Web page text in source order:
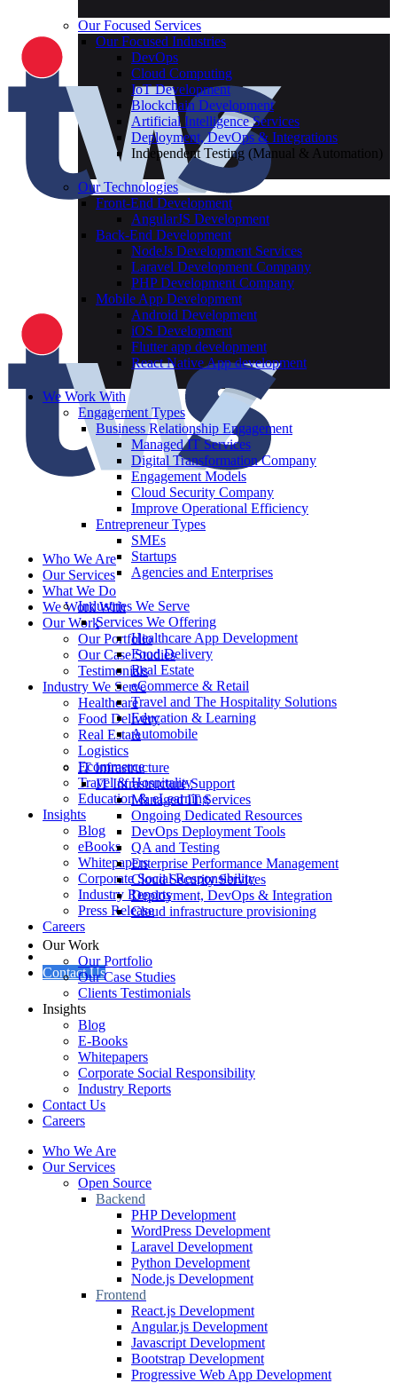
Who We Are
Our Services
What We Do
We Work With
Our Work
Our Portfolio
Our Case Studies
Testimonials
Industry We Serve
Healthcare
Food Delivery
Real Estate
Logistics
Ecommerce
Travel & Hospitality
Education & eLearning
Insights
Blog
eBooks
Whitepapers
Corporate Social Responsibility
Industry Reports
Press Release
Careers
Contact Us
Our Focused Services
Our Focused Industries
DevOps
Cloud Computing
IoT Development
Blockchain Development
Artificial Intelligence Services
Deployment, DevOps & Integrations
Independent Testing (Manual & Automation)
Our Technologies
Front-End Development
AngularJS Development
Back-End Development
NodeJs Development Services
Laravel Development Company
PHP Development Company
Mobile App Development
Android Development
iOS Development
Flutter app development
React Native App development
We Work With
Engagement Types
Business Relationship Engagement
Managed IT Services
Digital Transformation Company
Engagement Models
Cloud Security Company
Improve Operational Efficiency
Entrepreneur Types
SMEs
Startups
Agencies and Enterprises
Industries We Serve
Services We Offering
Healthcare App Development
Food Delivery
Real Estate
eCommerce & Retail
Travel and The Hospitality Solutions
Education & Learning
Automobile
IT Infrastructure
IT Infrastructure Support
Managed IT Services
Ongoing Dedicated Resources
DevOps Deployment Tools
QA and Testing
Enterprise Performance Management
Cloud Security Services
Deployment, DevOps & Integration
Cloud infrastructure provisioning
Our Work
Our Portfolio
Our Case Studies
Clients Testimonials
Insights
Blog
E-Books
Whitepapers
Corporate Social Responsibility
Industry Reports
Contact Us
Careers
Who We Are
Our Services
Open Source
Backend
PHP Development
WordPress Development
Laravel Development
Python Development
Node.js Development
Frontend
React.js Development
Angular.js Development
Javascript Development
Bootstrap Development
Progressive Web App Development